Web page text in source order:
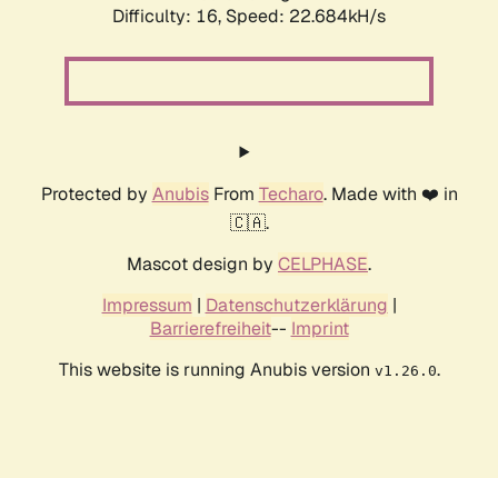
Difficulty: 16, Speed: 23.928kH/s
Protected by AnubisFrom Techaro. Made with ❤️ in
🇨🇦.
Mascot design by CELPHASE.
Impressum | Datenschutzerklärung |
Barrierefreiheit-- Imprint
This website is running Anubis version v1.26.0.